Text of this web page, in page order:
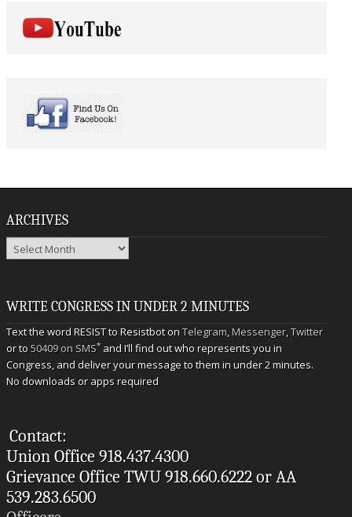
ARCHIVES
Archives
WRITE CONGRESS IN UNDER 2 MINUTES
Text the word RESIST to Resistbot onTelegram,Messenger,Twitter
or to50409 on SMS* and I’ll find out who represents you in
Congress, and deliver your message to them in under 2 minutes.
No downloads or apps required
Contact:
Union Office 918.437.4300
Grievance Office TWU 918.660.6222 or AA
539.283.6500